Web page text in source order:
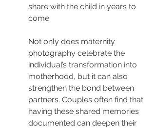
share with the child in years to
come.
Not only does maternity
photography celebrate the
individual’s transformation into
motherhood, but it can also
strengthen the bond between
partners. Couples often find that
having these shared memories
documented can deepen their